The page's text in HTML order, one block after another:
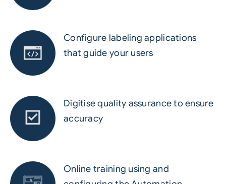
Configure labeling applications
that guide your users
Digitise quality assurance to ensure
accuracy
Online training using and